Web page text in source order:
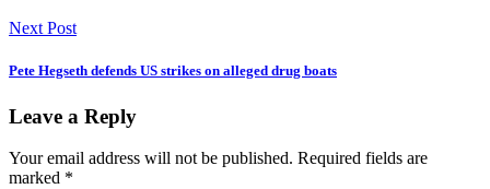
Next Post
Pete Hegseth defends US strikes on alleged drug boats
Leave a Reply
Your email address will not be published. Required fields are
marked *